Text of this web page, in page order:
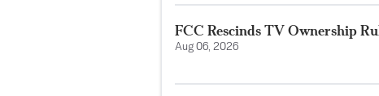
FCC Rescinds TV Ownership
Aug 06, 2026